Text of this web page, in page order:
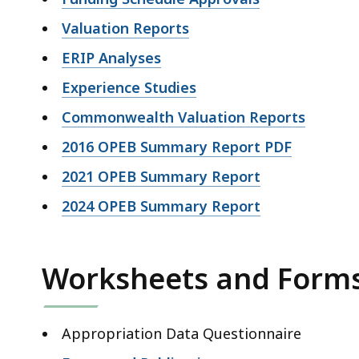
Valuation Reports
ERIP Analyses
Experience Studies
Commonwealth Valuation Reports
2016 OPEB Summary Report PDF
2021 OPEB Summary Report
2024 OPEB Summary Report
Worksheets and
Appropriation Data Questionnaire